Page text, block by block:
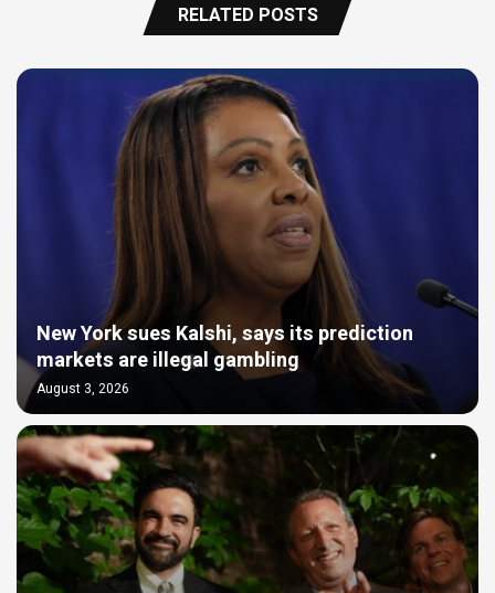
RELATED POSTS
New York sues Kalshi, says its prediction
markets are illegal gambling
August 3, 2026